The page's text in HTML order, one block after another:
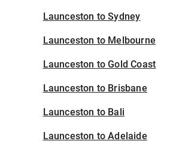
Launceston to Sydney
Launceston to Melbourne
Launceston to Gold Coast
Launceston to Brisbane
Launceston to Bali
Launceston to Adelaide